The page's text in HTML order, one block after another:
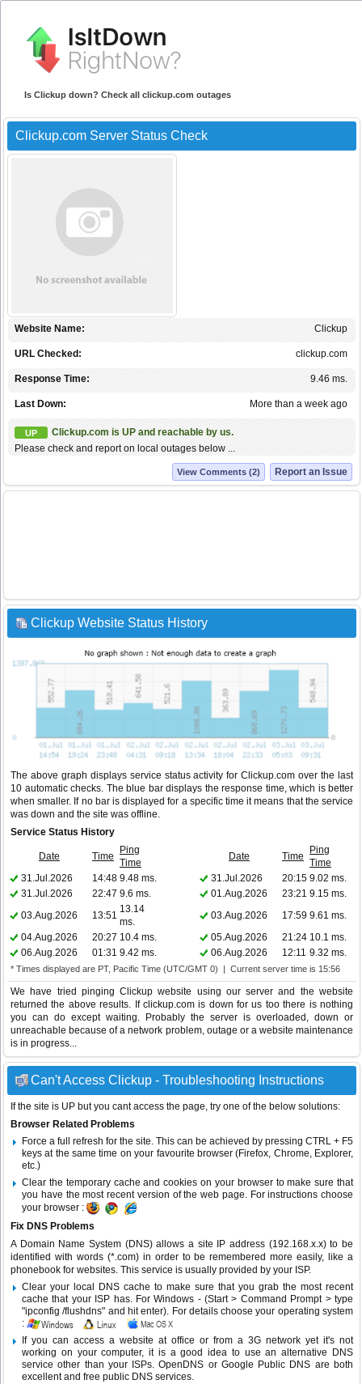
Is Clickup down? Check all clickup.com outages
Clickup.com Server Status Check
Clickup
Website Name:
clickup.com
URL Checked:
9.46 ms.
Response Time:
More than a week ago
Last Down:
UP
Clickup.com is UP and reachable by us.
Please check and report on local outages below ...
Report an Issue
View Comments (2)
Clickup Website Status History
The above graph displays service status activity for Clickup.com over the last
10 automatic checks. The blue bar displays the response time, which is better
when smaller. If no bar is displayed for a specific time it means that the service
was down and the site was offline.
Service Status History
Date Time
Ping
Time
Date Time
Ping
Time
31.Jul.2026
14:48 9.48 ms. 31.Jul.2026 20:15 9.02 ms.
31.Jul.2026
22:47 9.6 ms. 01.Aug.2026 23:21 9.15 ms.
03.Aug.2026
13:51
13.14
ms.
03.Aug.2026 17:59 9.61 ms.
04.Aug.2026
20:27 10.4 ms. 05.Aug.2026 21:24 10.1 ms.
06.Aug.2026
01:31 9.42 ms. 06.Aug.2026 12:11 9.32 ms.
* Times displayed are PT, Pacific Time (UTC/GMT 0) | Current server time is 15:56
We have tried pinging Clickup website using our server and the website
returned the above results. If clickup.com is down for us too there is nothing
you can do except waiting. Probably the server is overloaded, down or
unreachable because of a network problem, outage or a website maintenance
is in progress...
Can't Access Clickup - Troubleshooting Instructions
If the site is UP but you cant access the page, try one of the below solutions:
Browser Related Problems
Force a full refresh for the site. This can be achieved by pressing CTRL + F5
keys at the same time on your favourite browser (Firefox, Chrome, Explorer,
etc.)
Clear the temporary cache and cookies on your browser to make sure that
you have the most recent version of the web page. For instructions choose
your browser :
Fix DNS Problems
A Domain Name System (DNS) allows a site IP address (192.168.x.x) to be
identified with words (*.com) in order to be remembered more easily, like a
phonebook for websites. This service is usually provided by your ISP.
Clear your local DNS cache to make sure that you grab the most recent
cache that your ISP has. For Windows - (Start > Command Prompt > type
"ipconfig /flushdns" and hit enter). For details choose your operating system
:
If you can access a website at office or from a 3G network yet it's not
working on your computer, it is a good idea to use an alternative DNS
service other than your ISPs.OpenDNS or Google Public DNS are both
excellent and free public DNS services.